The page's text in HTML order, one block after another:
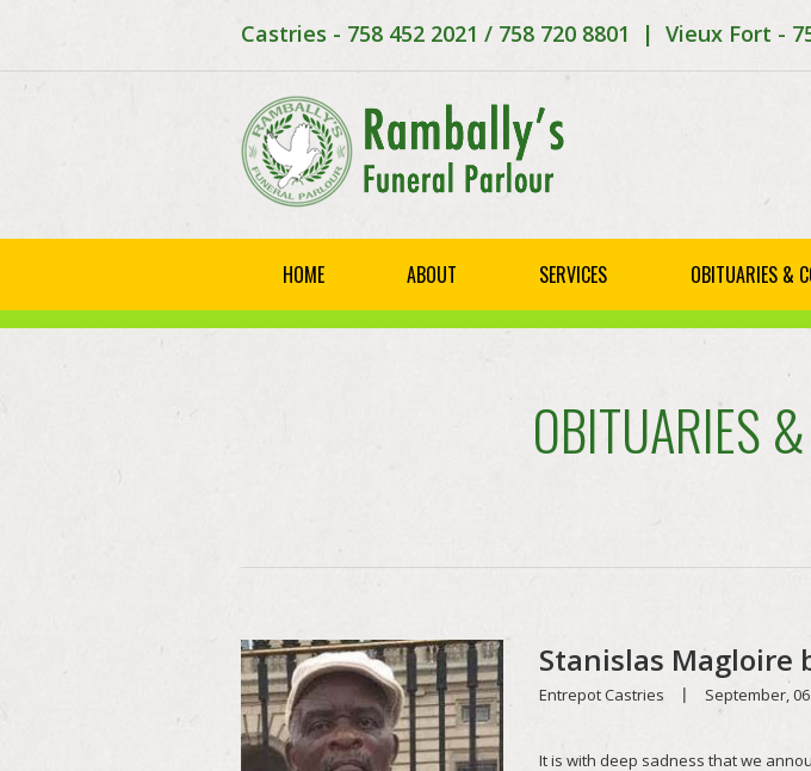
Castries - 758 452 2021 / 758 720 8801 | Vieux Fort -
HOME ABOUT SERVICES OBITUARIES &
OBITUARIES